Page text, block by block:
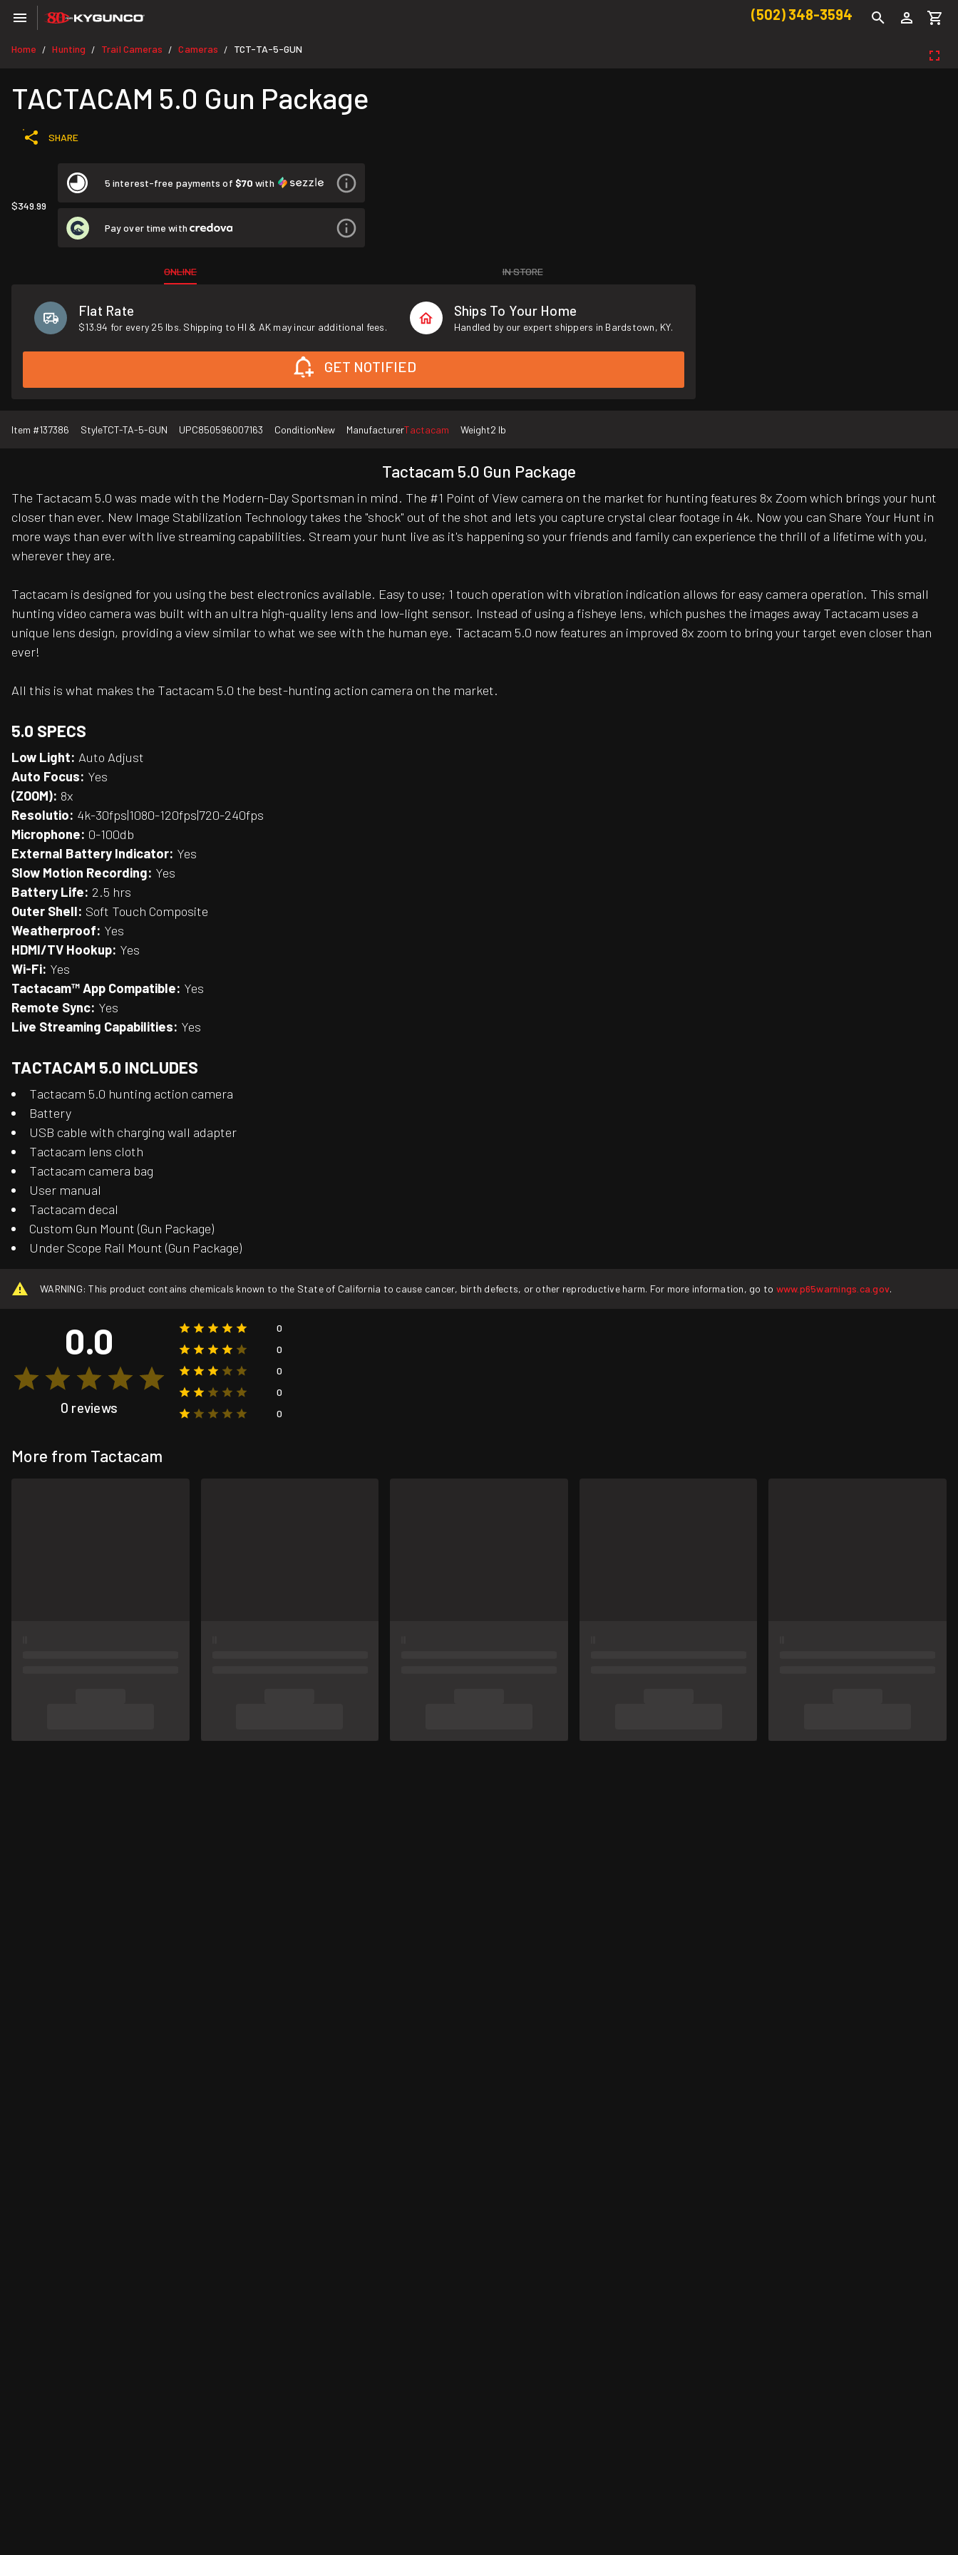
(502) 348-3594
Home / Hunting / Trail Cameras / Cameras / TCT-TA-5-GUN
TACTACAM 5.0 Gun Package
SHARE
$349.99
5 interest-free payments of $70 with
Pay over time with
ONLINE IN STORE
Flat Rate
$13.94 for every 25 lbs. Shipping to HI & AK may incur additional fees.
Ships To Your Home
Handled by our expert shippers in Bardstown, KY.
GET NOTIFIED
Item #137386 StyleTCT-TA-5-GUN UPC850596007163 ConditionNew ManufacturerTactacam Weight2 lb
Tactacam 5.0 Gun Package
The Tactacam 5.0 was made with the Modern-Day Sportsman in mind. The #1 Point of View camera on the market for hunting features 8x Zoom which brings your hunt
closer than ever. New Image Stabilization Technology takes the "shock" out of the shot and lets you capture crystal clear footage in 4k. Now you can Share Your Hunt in
more ways than ever with live streaming capabilities. Stream your hunt live as it's happening so your friends and family can experience the thrill of a lifetime with you,
wherever they are.
Tactacam is designed for you using the best electronics available. Easy to use; 1 touch operation with vibration indication allows for easy camera operation. This small
hunting video camera was built with an ultra high-quality lens and low-light sensor. Instead of using a fisheye lens, which pushes the images away Tactacam uses a
unique lens design, providing a view similar to what we see with the human eye. Tactacam 5.0 now features an improved 8x zoom to bring your target even closer than
ever!
All this is what makes the Tactacam 5.0 the best-hunting action camera on the market.
5.0 SPECS
Low Light: Auto Adjust
Auto Focus: Yes
(ZOOM): 8x
Resolutio: 4k-30fps|1080-120fps|720-240fps
Microphone: 0-100db
External Battery Indicator: Yes
Slow Motion Recording: Yes
Battery Life: 2.5 hrs
Outer Shell: Soft Touch Composite
Weatherproof: Yes
HDMI/TV Hookup: Yes
Wi-Fi: Yes
Tactacam™ App Compatible: Yes
Remote Sync: Yes
Live Streaming Capabilities: Yes
TACTACAM 5.0 INCLUDES
Tactacam 5.0 hunting action camera
Battery
USB cable with charging wall adapter
Tactacam lens cloth
Tactacam camera bag
User manual
Tactacam decal
Custom Gun Mount (Gun Package)
Under Scope Rail Mount (Gun Package)
WARNING: This product contains chemicals known to the State of California to cause cancer, birth defects, or other reproductive harm. For more information, go to www.p65warnings.ca.gov.
0.0
0 reviews
0
0
0
0
0
More from Tactacam